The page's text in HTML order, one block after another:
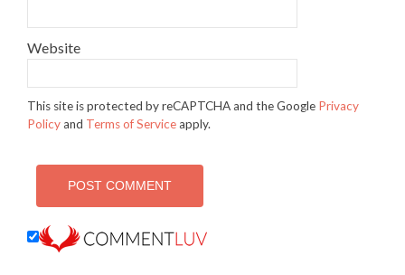
Website
This site is protected by reCAPTCHA and the Google Privacy
Policyand Terms of Serviceapply.